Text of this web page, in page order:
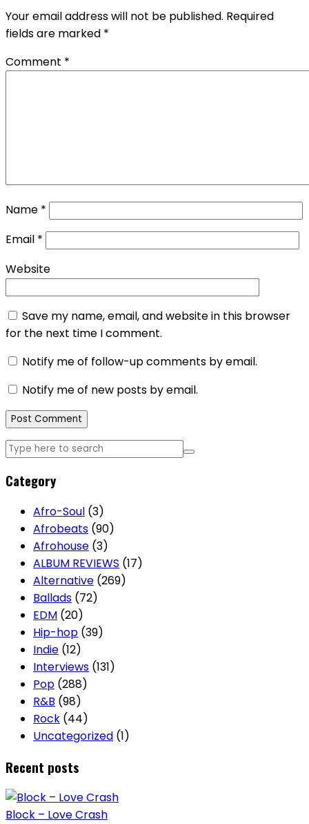
Your email address will not be published. Required
fields are marked *
Comment *
Name *
Email *
Website
Save my name, email, and website in this browser
for the next time I comment.
Notify me of follow-up comments by email.
Notify me of new posts by email.
Category
Afro-Soul (3)
Afrobeats (90)
Afrohouse (3)
ALBUM REVIEWS (17)
Alternative (269)
Ballads (72)
EDM (20)
Hip-hop (39)
Indie (12)
Interviews (131)
Pop (288)
R&B (98)
Rock (44)
Uncategorized (1)
Recent posts
Block – Love Crash